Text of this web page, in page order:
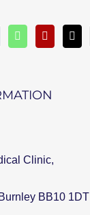
Clinic,
BB10 1DT